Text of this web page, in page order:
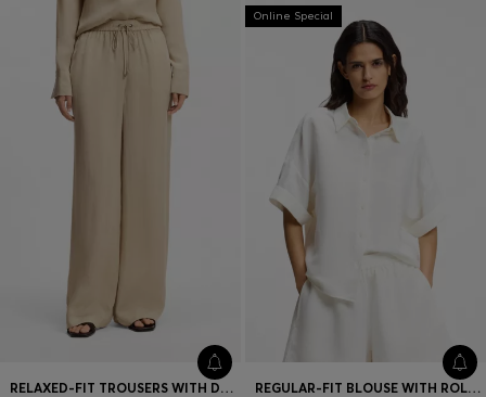
RELAXED-FIT TROUSERS WITH DRAWCORD WAIST
Online Special
REGULAR-FIT BLOUSE WITH ROLLED CUFFS